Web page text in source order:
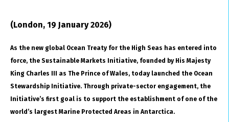
(London, 19 January 2026)
As the new global Ocean Treaty for the High Seas has entered into
force, the Sustainable Markets Initiative, founded by His Majesty
King Charles III as The Prince of Wales, today launched the Ocean
Stewardship Initiative. Through private-sector engagement, the
Initiative’s first goal is to support the establishment of one of the
world’s largest Marine Protected Areas in Antarctica.